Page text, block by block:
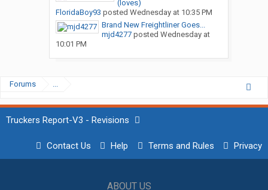
(loves)
FloridaBoy93 posted Wednesday at 10:35 PM
Brand New Freightliner Goes...
mjd4277posted Wednesday at
10:01 PM
Forums ...
Truckers Report-V3 - Revisions
Contact Us Help Terms and Rules Privacy
ABOUT US